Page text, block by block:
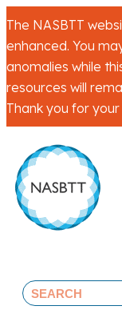
The NASBTT
enhanced. You
anomalies while
resources will
Thank you for